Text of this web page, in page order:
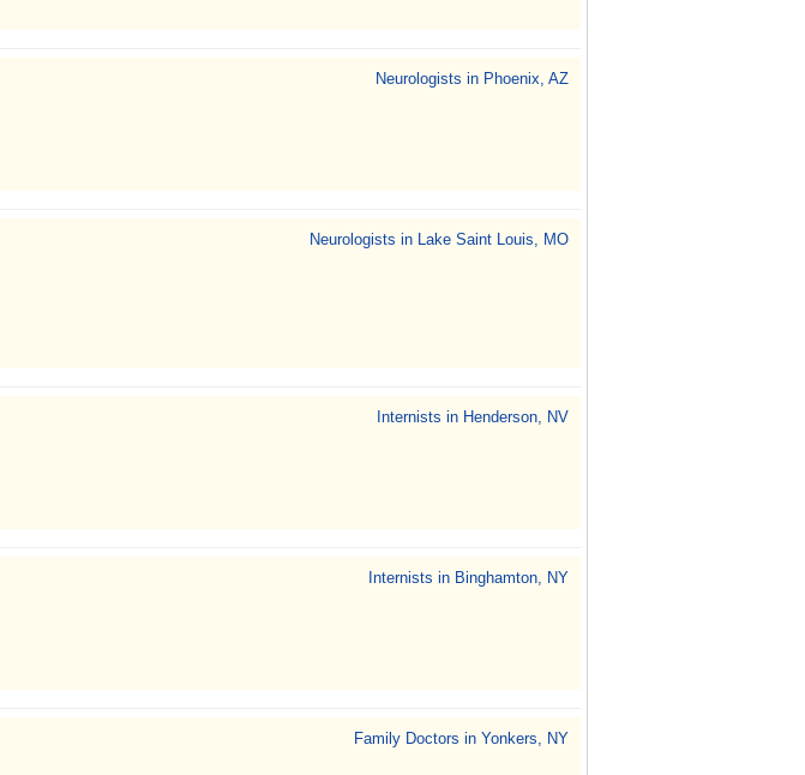
Neurologists in Phoenix, AZ
Neurologists in Lake Saint Louis, MO
Internists in Henderson, NV
Internists in Binghamton, NY
Family Doctors in Yonkers, NY